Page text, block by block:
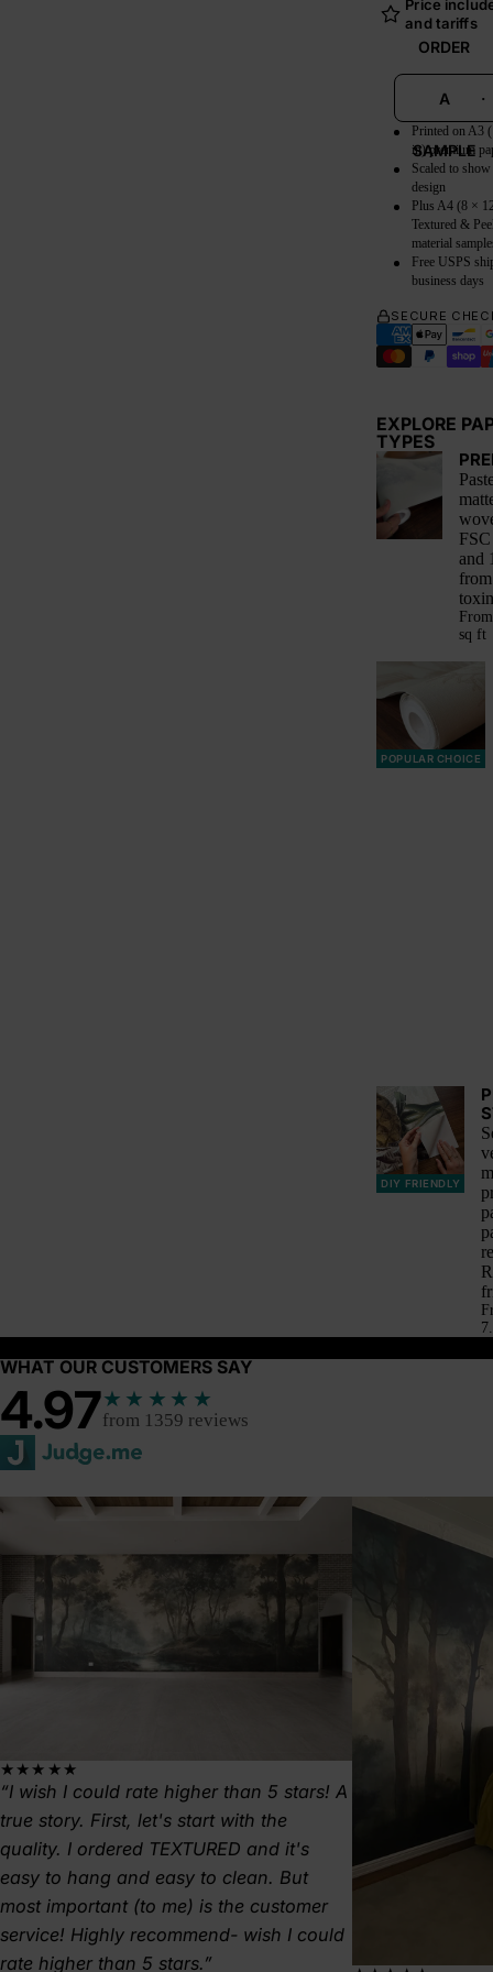
Price
and tariffs
ORDER
A
SAMPLE
·
Printed on A3
in) premium
Scaled to
design
Plus A4 (8 ×
Textured &
material
Free USPS
business days
SECURE
EXPLORE
TYPES
and
sq ft
POPULAR CHOICE
DIY FRIENDLY
WHAT OUR CUSTOMERS SAY
4.97★★★★★
from 1359 reviews
★★★★★
I wish I could rate higher than 5 stars! A
true story. First, let's start with the
quality. I ordered TEXTURED and it's
easy to hang and easy to clean. But
most important (to me) is the customer
service! Highly recommend- wish I could
rate higher than 5 stars.